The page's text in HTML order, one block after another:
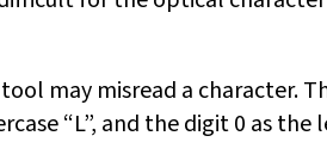
may misread a character.
“L”, and the digit 0 as the